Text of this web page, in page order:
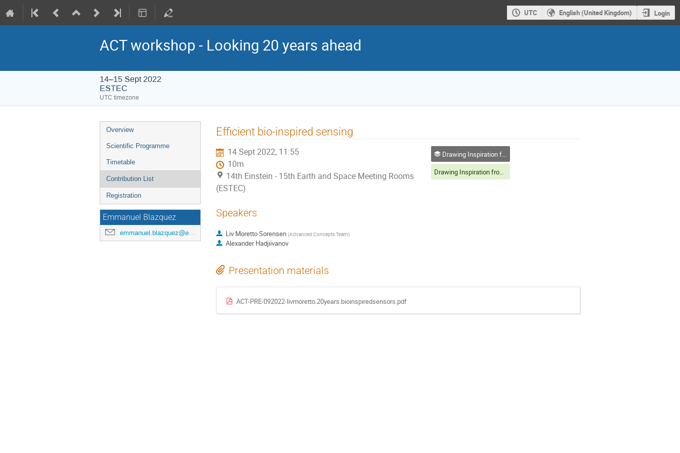
UTC English (United Kingdom) Login
ACT workshop - Looking 20 years ahead
14–15 Sept 2022
ESTEC
UTC timezone
Event
menu
Overview
Scientific Programme
Timetable
Contribution List
Registration
Emmanuel Blazquez
emmanuel.blazquez@esa.int
Efficient bio-inspired sensing
14 Sept 2022, 11:55
10m
14th Einstein - 15th Earth and Space Meeting Rooms
(ESTEC)
Drawing Inspiration from Nature
Drawing Inspiration from Nature
Speakers
Liv Moretto Sorensen (Advanced Concepts Team)
Alexander Hadjiivanov
Presentation materials
ACT-PRE-092022-livmoretto.20years.bioinspiredsensors.pdf